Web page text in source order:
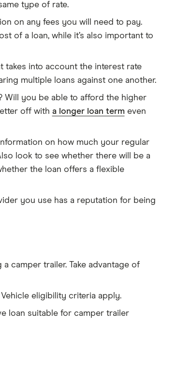
type of rate.
on any fees you will need to pay.
of a loan, while it’s also important to
takes into account the interest rate
multiple loans against one another.
you be able to afford the higher
off with a longer loan term even
on how much your regular
look to see whether there will be a
the loan offers a flexible
you use has a reputation for being
camper trailer. Take advantage of
eligibility criteria apply.
loan suitable for camper trailer